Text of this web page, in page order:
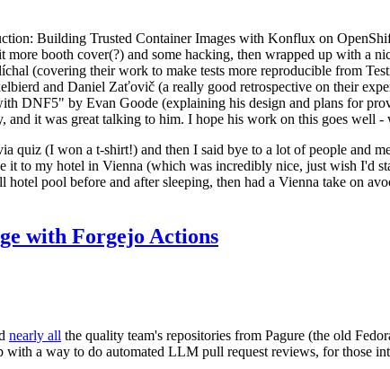
Building Trusted Container Images with Konflux on
booth cover(?) and some hacking, then wrapped up with a
(covering their work to make tests more reproducible from
and Daniel Zaťovič (a really good retrospective on their
DNF5" by Evan Goode (explaining his design and plans for
and it was great talking to him. I hope his work on this goes well
quiz (I won a t-shirt!) and then I said bye to a lot of people and
to my hotel in Vienna (which was incredibly nice, just wish I'd
pool before and after sleeping, then had a Vienna take on
with Forgejo Actions
nearly all the quality team's repositories from Pagure (the old
a way to do automated LLM pull request reviews, for those